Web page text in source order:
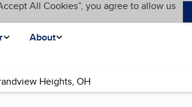
All Cookies”, you agree to allow us
About